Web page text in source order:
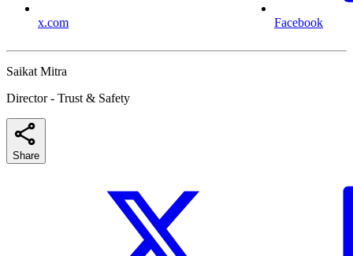
x.com Facebook
Saikat Mitra
Director - Trust & Safety
Share